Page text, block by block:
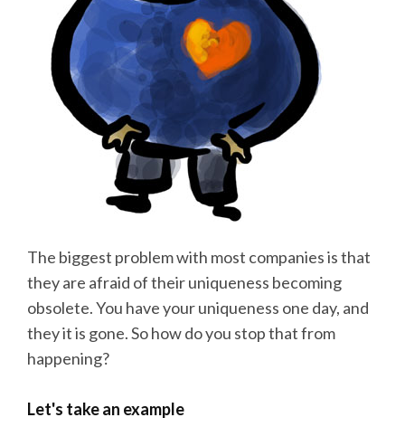
The biggest problem with most companies is that
they are afraid of their uniqueness becoming
obsolete. You have your uniqueness one day, and
they it is gone. So how do you stop that from
happening?
Let's take an example